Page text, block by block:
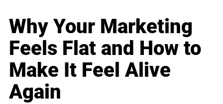
Why Your Marketing
Feels Flat and How to
Make It Feel Alive
Again